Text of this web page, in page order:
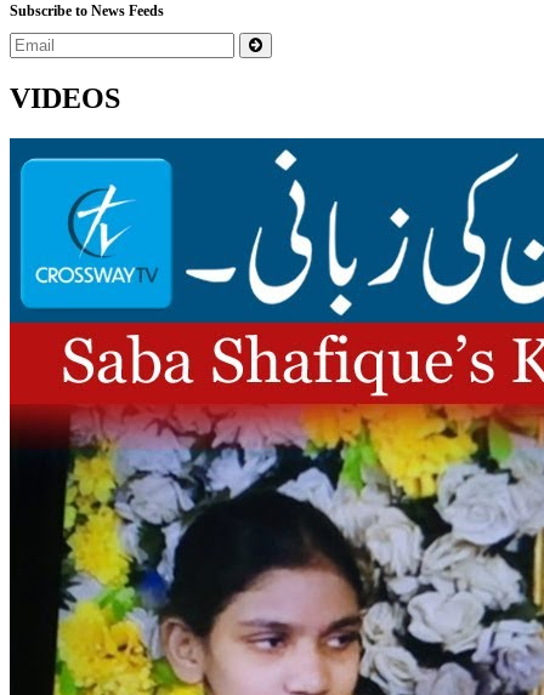
Subscribe to News Feeds
VIDEOS